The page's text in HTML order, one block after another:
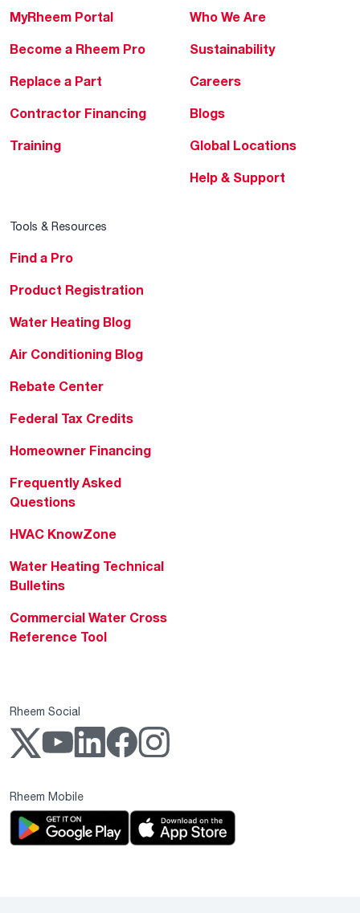
MyRheem Portal
Become a Rheem Pro
Replace a Part
Contractor Financing
Training
Who We Are
Sustainability
Careers
Blogs
Global Locations
Help & Support
Tools & Resources
Find a Pro
Product Registration
Water Heating Blog
Air Conditioning Blog
Rebate Center
Federal Tax Credits
Homeowner Financing
Frequently Asked
Questions
HVAC KnowZone
Water Heating Technical
Bulletins
Commercial Water Cross
Reference Tool
Rheem Social
Rheem Mobile